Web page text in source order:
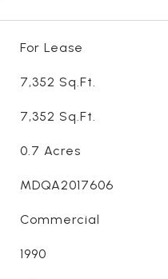
For Lease
7,352 Sq.Ft.
7,352 Sq.Ft.
0.7 Acres
MDQA2017606
Commercial
1990